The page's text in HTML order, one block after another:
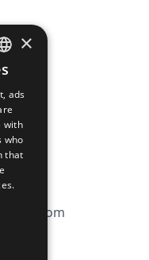
FRENCH
ENGLISH
×
ads
with
who
that